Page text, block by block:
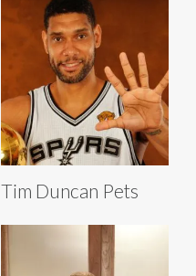
Tim Duncan Pets